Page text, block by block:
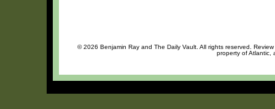
© 2026 Benjamin Ray and The Daily Vault. All rights reserved.
property of Atlantic,